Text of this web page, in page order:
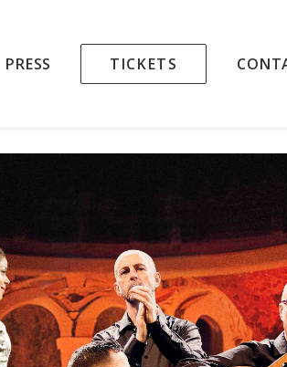
PRESS TICKETS
NIGHT